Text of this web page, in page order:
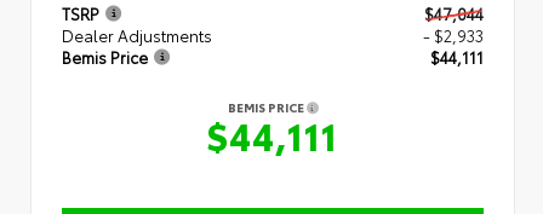
TSRP
$47,044
Dealer Adjustments
- $2,933
Bemis Price
$44,111
BEMIS PRICE
$44,111